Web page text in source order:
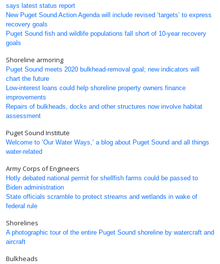
says latest status report
New Puget Sound Action Agenda will include revised ‘targets’ to express
recovery goals
Puget Sound fish and wildlife populations fall short of 10-year recovery
goals
Shoreline armoring
Puget Sound meets 2020 bulkhead-removal goal; new indicators will
chart the future
Low-interest loans could help shoreline property owners finance
improvements
Repairs of bulkheads, docks and other structures now involve habitat
assessment
Puget Sound Institute
Welcome to ‘Our Water Ways,’ a blog about Puget Sound and all things
water-related
Army Corps of Engineers
Hotly debated national permit for shellfish farms could be passed to
Biden administration
State officials scramble to protect streams and wetlands in wake of
federal rule
Shorelines
A photographic tour of the entire Puget Sound shoreline by watercraft and
aircraft
Bulkheads